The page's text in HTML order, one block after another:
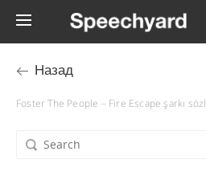
Назад
Foster The People – Fire Escape şarkı